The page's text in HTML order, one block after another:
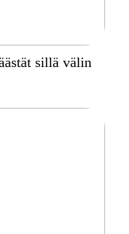
sillä välin